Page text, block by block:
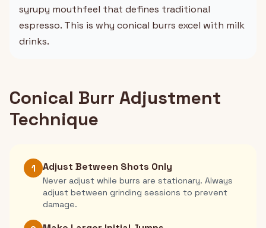
syrupy mouthfeel that defines traditional
espresso. This is why conical burrs excel with milk
drinks.
Conical Burr Adjustment
Technique
1 Adjust Between Shots Only
Never adjust while burrs are stationary. Always
adjust between grinding sessions to prevent
damage.